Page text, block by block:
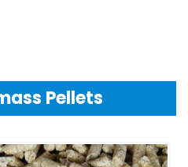
Pellets